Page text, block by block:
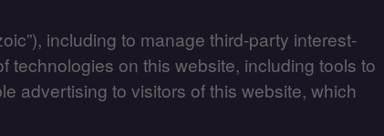
including to manage third-party interest-
technologies on this website, including tools to
advertising to visitors of this website, which